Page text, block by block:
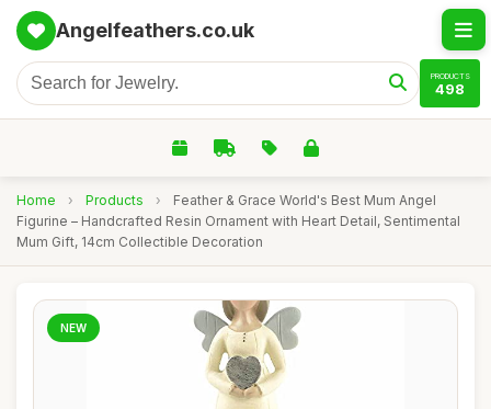
Angelfeathers.co.uk
PRODUCTS
498
Home › Products ›
Feather & Grace World's Best Mum Angel
Figurine – Handcrafted Resin Ornament with Heart Detail, Sentimental
Mum Gift, 14cm Collectible Decoration
NEW